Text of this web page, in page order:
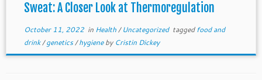
Sweat: A Closer Look at Thermoregulation
October 11, 2022in Health/Uncategorized taggedfood and
drink/genetics/hygieneby Cristin Dickey